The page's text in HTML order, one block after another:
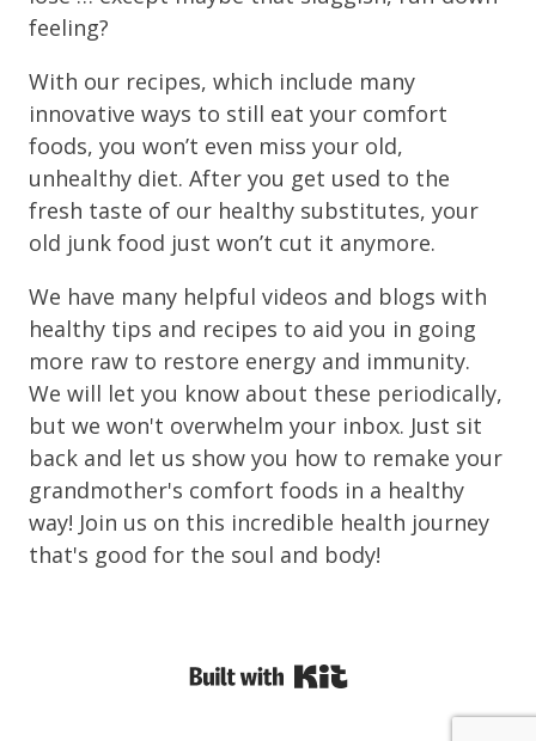
feeling?
With our recipes, which include many
innovative ways to still eat your comfort
foods, you won’t even miss your old,
unhealthy diet. After you get used to the
fresh taste of our healthy substitutes, your
old junk food just won’t cut it anymore.
We have many helpful videos and blogs with
healthy tips and recipes to aid you in going
more raw to restore energy and immunity.
We will let you know about these periodically,
but we won't overwhelm your inbox. Just sit
back and let us show you how to remake your
grandmother's comfort foods in a healthy
way! Join us on this incredible health journey
that's good for the soul and body!